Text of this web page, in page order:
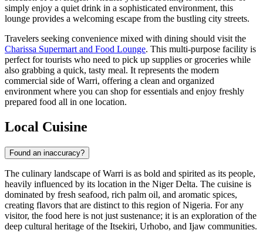
simply enjoy a quiet drink in a sophisticated environment, this
lounge provides a welcoming escape from the bustling city streets.
Travelers seeking convenience mixed with dining should visit the
Charissa Supermart and Food Lounge. This multi-purpose facility is
perfect for tourists who need to pick up supplies or groceries while
also grabbing a quick, tasty meal. It represents the modern
commercial side of Warri, offering a clean and organized
environment where you can shop for essentials and enjoy freshly
prepared food all in one location.
Local Cuisine
Found an inaccuracy?
The culinary landscape of Warri is as bold and spirited as its people,
heavily influenced by its location in the Niger Delta. The cuisine is
dominated by fresh seafood, rich palm oil, and aromatic spices,
creating flavors that are distinct to this region of Nigeria. For any
visitor, the food here is not just sustenance; it is an exploration of the
deep cultural heritage of the Itsekiri, Urhobo, and Ijaw communities.